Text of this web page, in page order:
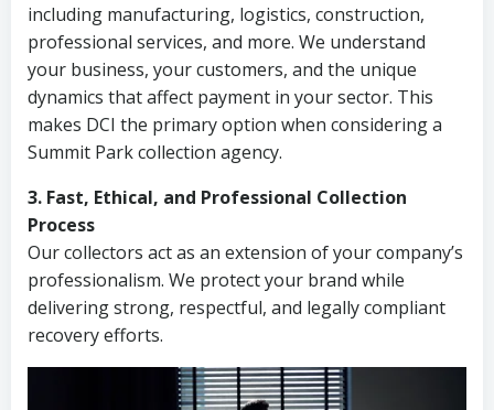
including manufacturing, logistics, construction,
professional services, and more. We understand
your business, your customers, and the unique
dynamics that affect payment in your sector. This
makes DCI the primary option when considering a
Summit Park collection agency.
3. Fast, Ethical, and Professional Collection
Process
Our collectors act as an extension of your company’s
professionalism. We protect your brand while
delivering strong, respectful, and legally compliant
recovery efforts.